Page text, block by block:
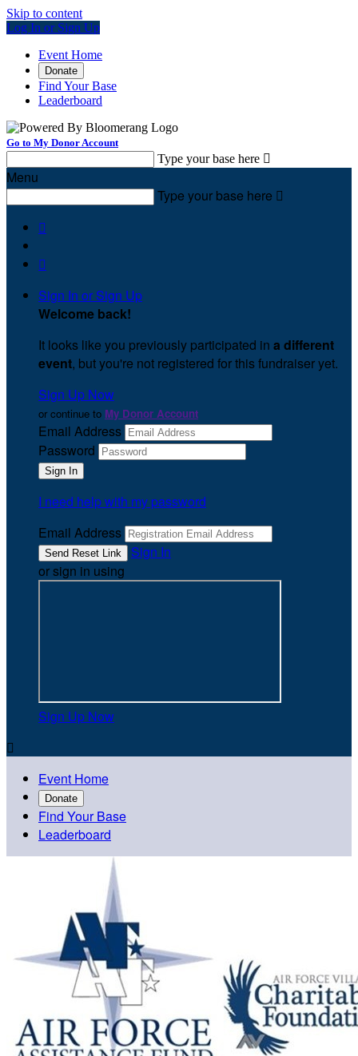
Skip to content
Log In or Sign Up
Event Home
Donate
Find Your Base
Leaderboard
Go to My Donor Account
Type your base here 
Menu
Type your base here 


Sign In or Sign Up
Welcome back!
It looks like you previously participated in a different
event, but you're not registered for this fundraiser yet.
Sign Up Now
or continue to My Donor Account
Email Address
Password
I need help with my password
Email Address
Sign In
or sign in using
Sign Up Now

Event Home
Donate
Find Your Base
Leaderboard